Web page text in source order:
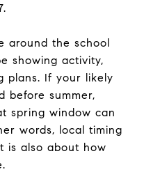
around the school
showing activity,
plans. If your likely
before summer,
spring window can
words, local timing
is also about how